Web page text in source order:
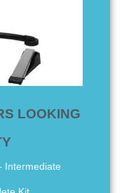
LOOKING
Intermediate